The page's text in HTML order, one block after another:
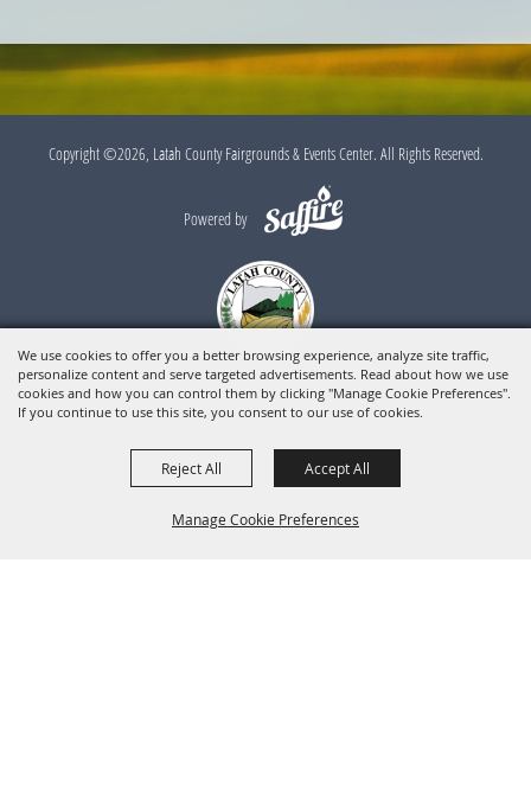
We use cookies to offer you a better browsing experience, analyze site traffic,
personalize content and serve targeted advertisements. Read about how we use
cookies and how you can control them by clicking "Manage Cookie Preferences".
If you continue to use this site, you consent to our use of cookies.
Manage Cookie Preferences
Reject All Accept All
Copyright ©2026, Latah County Fairgrounds & Events Center. All Rights Reserved.
Powered by